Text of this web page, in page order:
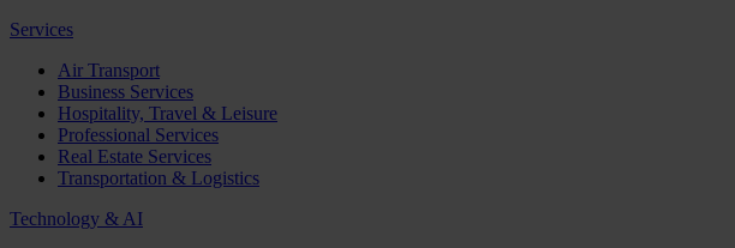
Services
Air Transport
Business Services
Hospitality, Travel & Leisure
Professional Services
Real Estate Services
Transportation & Logistics
Technology & AI